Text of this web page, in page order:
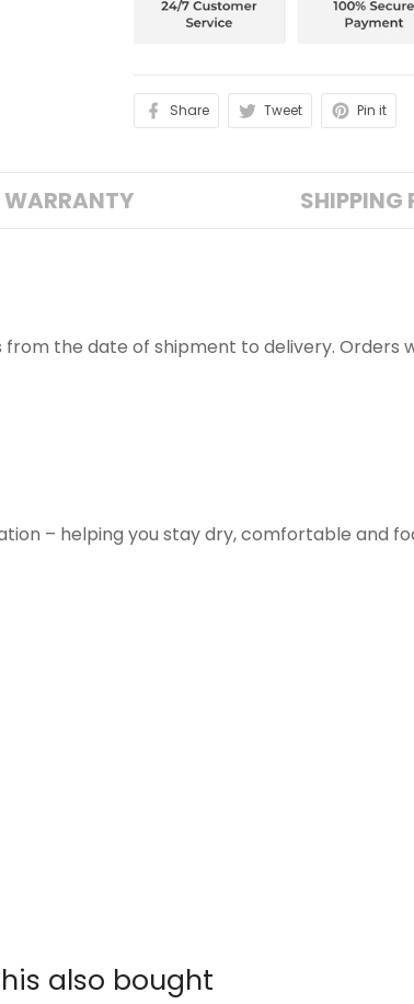
Share Tweet Pin it
WARRANTY SHIPPING
from the date of shipment to delivery. Orders
– helping you stay dry, comfortable and
also bought